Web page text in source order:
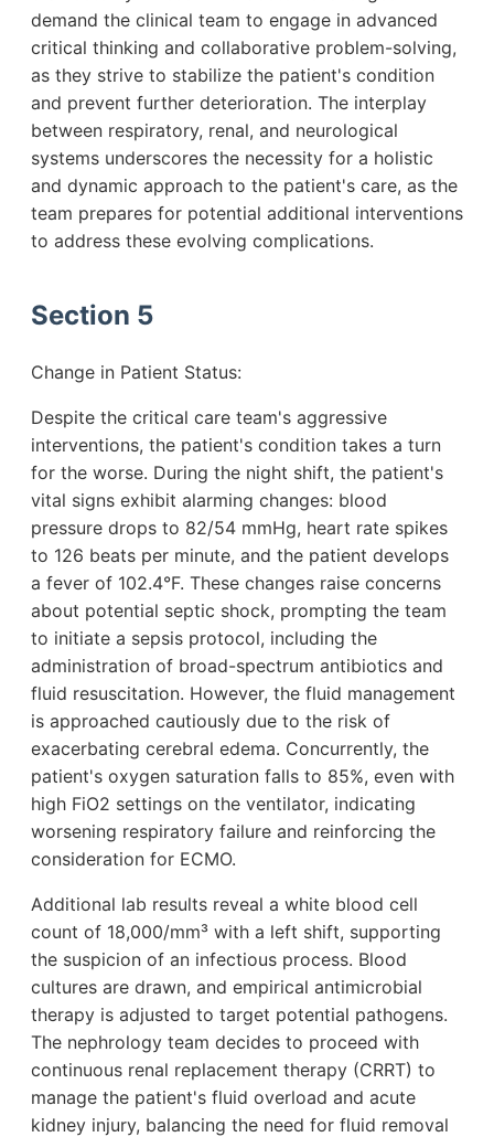
demand the clinical team to engage in advanced
critical thinking and collaborative problem-solving,
as they strive to stabilize the patient's condition
and prevent further deterioration. The interplay
between respiratory, renal, and neurological
systems underscores the necessity for a holistic
and dynamic approach to the patient's care, as the
team prepares for potential additional interventions
to address these evolving complications.
Section 5
Change in Patient Status:
Despite the critical care team's aggressive
interventions, the patient's condition takes a turn
for the worse. During the night shift, the patient's
vital signs exhibit alarming changes: blood
pressure drops to 82/54 mmHg, heart rate spikes
to 126 beats per minute, and the patient develops
a fever of 102.4°F. These changes raise concerns
about potential septic shock, prompting the team
to initiate a sepsis protocol, including the
administration of broad-spectrum antibiotics and
fluid resuscitation. However, the fluid management
is approached cautiously due to the risk of
exacerbating cerebral edema. Concurrently, the
patient's oxygen saturation falls to 85%, even with
high FiO2 settings on the ventilator, indicating
worsening respiratory failure and reinforcing the
consideration for ECMO.
Additional lab results reveal a white blood cell
count of 18,000/mm³ with a left shift, supporting
the suspicion of an infectious process. Blood
cultures are drawn, and empirical antimicrobial
therapy is adjusted to target potential pathogens.
The nephrology team decides to proceed with
continuous renal replacement therapy (CRRT) to
manage the patient's fluid overload and acute
kidney injury, balancing the need for fluid removal